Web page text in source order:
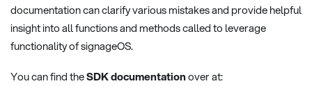
documentation can clarify various mistakes and provide helpful
insight into all functions and methods called to leverage
functionality of signageOS.
You can find theSDK documentationover at: